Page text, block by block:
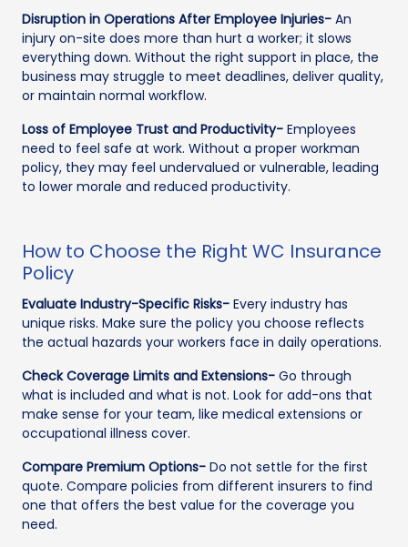
Disruption in Operations After Employee Injuries- An
injury on-site does more than hurt a worker; it slows
everything down. Without the right support in place, the
business may struggle to meet deadlines, deliver quality,
or maintain normal workflow.
Loss of Employee Trust and Productivity- Employees
need to feel safe at work. Without a proper workman
policy, they may feel undervalued or vulnerable, leading
to lower morale and reduced productivity.
How to Choose the Right WC Insurance
Policy
Evaluate Industry-Specific Risks- Every industry has
unique risks. Make sure the policy you choose reflects
the actual hazards your workers face in daily operations.
Check Coverage Limits and Extensions- Go through
what is included and what is not. Look for add-ons that
make sense for your team, like medical extensions or
occupational illness cover.
Compare Premium Options- Do not settle for the first
quote. Compare policies from different insurers to find
one that offers the best value for the coverage you
need.